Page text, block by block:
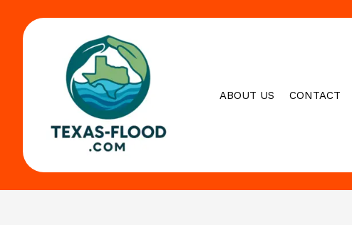
content
ABOUT US CONTACT